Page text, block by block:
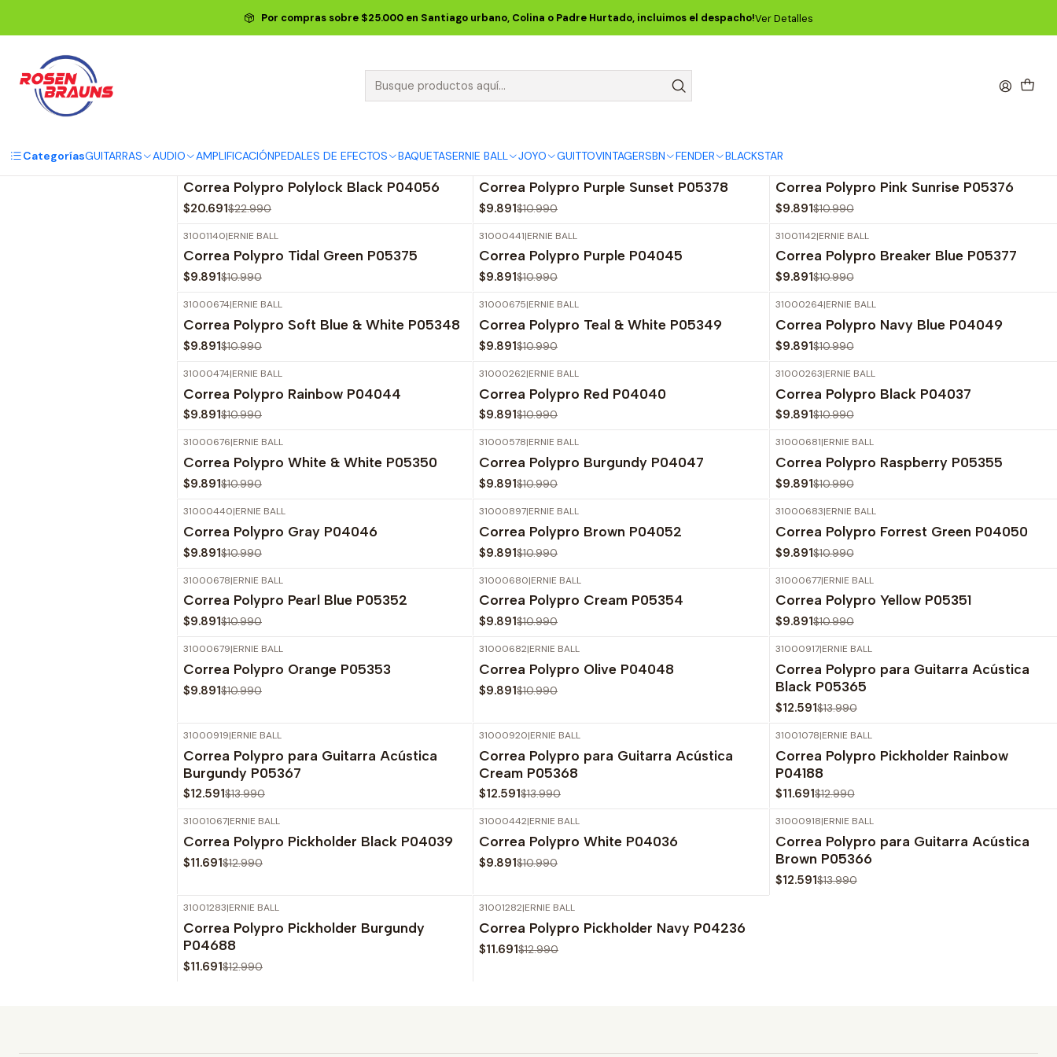
CategoríasGUITARRAS AUDIO AMPLIFICACIÓNPEDALES DE EFECTOS BAQUETASERNIE BALL JOYO GUITTOVINTAGERSBN FENDER BLACKSTAR
Por compras sobre $25.000 en Santiago urbano, Colina o Padre Hurtado, incluimos el despacho!Ver Detalles
Inicio ERNIE BALL CORREAS ERNIE BALL Polypro Straps
Polypro Straps
Descubre la variedad de diseños y colores de las correas Ernie Ball para guitarra y bajo más famosas del mundo.
-10%OFF
Correa Polypro Polylock Black P04056
$20.691$22.990
-10%OFF
Correa Polypro Purple Sunset P05378
$9.891$10.990
-10%OFF
Correa Polypro Pink Sunrise P05376
$9.891$10.990
-10% OFF
31001140|ERNIE BALL
Correa Polypro Tidal Green P05375
$9.891$10.990
-10% OFF
31000441|ERNIE BALL
Correa Polypro Purple P04045
$9.891$10.990
-10% OFF
31001142|ERNIE BALL
Correa Polypro Breaker Blue P05377
$9.891$10.990
OFF
31000674|ERNIE BALL
Correa Polypro Soft Blue & White P05348
$9.891$10.990
OFF
31000675|ERNIE BALL
Correa Polypro Teal & White P05349
$9.891$10.990
OFF
31000264|ERNIE BALL
Correa Polypro Navy Blue P04049
$9.891$10.990
-10% OFF
31000474|ERNIE BALL
Correa Polypro Rainbow P04044
$9.891$10.990
-10%OFF
31000262|ERNIE BALL
Correa Polypro Red P04040
$9.891$10.990
-10%OFF
31000263|ERNIE BALL
Correa Polypro Black P04037
$9.891$10.990
OFF
31000676|ERNIE BALL
Correa Polypro White & White P05350
$9.891$10.990
OFF
31000578|ERNIE BALL
Correa Polypro Burgundy P04047
$9.891$10.990
OFF
31000681|ERNIE BALL
Correa Polypro Raspberry P05355
$9.891$10.990
31000440|ERNIE BALL
Correa Polypro Gray P04046
$9.891$10.990
OFF
31000897|ERNIE BALL
Correa Polypro Brown P04052
$9.891$10.990
OFF
31000683|ERNIE BALL
Correa Polypro Forrest Green P04050
$9.891$10.990
-10%OFF
31000678|ERNIE BALL
Correa Polypro Pearl Blue P05352
$9.891$10.990
-10%OFF
31000680|ERNIE BALL
Correa Polypro Cream P05354
$9.891$10.990
-10%OFF
31000677|ERNIE BALL
Correa Polypro Yellow P05351
$9.891$10.990
OFF
31000679|ERNIE BALL
Correa Polypro Orange P05353
$9.891$10.990
OFF
31000682|ERNIE BALL
Correa Polypro Olive P04048
$9.891$10.990
OFF
31000917|ERNIE BALL
Correa Polypro para Guitarra Acústica
Black P05365
$12.591$13.990
-10%OFF
31000919|ERNIE BALL
Correa Polypro para Guitarra Acústica
Burgundy P05367
$12.591$13.990
-10%OFF
31000920|ERNIE BALL
Correa Polypro para Guitarra Acústica
Cream P05368
$12.591$13.990
-10% OFF
31001078|ERNIE BALL
Correa Polypro Pickholder Rainbow
P04188
$11.691$12.990
OFF
31001067|ERNIE BALL
Correa Polypro Pickholder Black P04039
$11.691$12.990
OFF
Agotado
31000442|ERNIE BALL
Correa Polypro White P04036
$9.891$10.990
OFF
Agotado
31000918|ERNIE BALL
Correa Polypro para Guitarra Acústica
Brown P05366
$12.591$13.990
OFF
Agotado
31001283|ERNIE BALL
Correa Polypro Pickholder Burgundy
P04688
$11.691$12.990
OFF
Agotado
31001282|ERNIE BALL
Correa Polypro Pickholder Navy P04236
$11.691$12.990